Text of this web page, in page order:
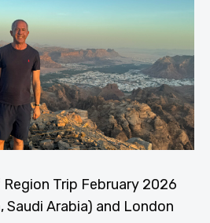
Trip February 2026
Saudi Arabia) and London